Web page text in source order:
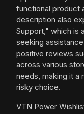
functional product
description also
Support," which is
seeking
positive reviews
across various
needs, making it a
risky choice.
VTN Power